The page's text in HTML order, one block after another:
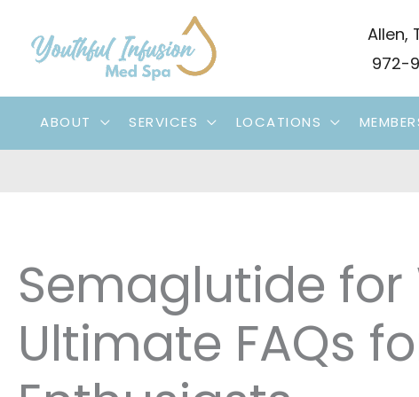
Allen,
972-
ABOUT SERVICES LOCATIONS
Semaglutide for
Ultimate FAQs